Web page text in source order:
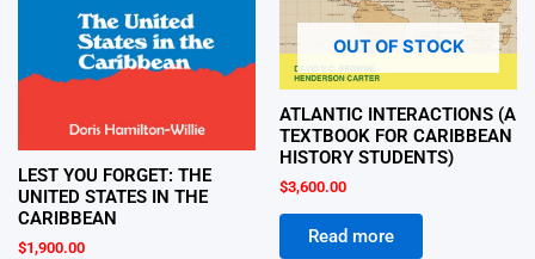
LEST YOU FORGET: THE
UNITED STATES IN THE
CARIBBEAN
$1,900.00
OUT OF STOCK
ATLANTIC INTERACTIONS (A
TEXTBOOK FOR CARIBBEAN
HISTORY STUDENTS)
$3,600.00
Read more